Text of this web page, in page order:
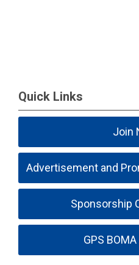
Quick Links
Join
Advertisement and
Sponsorship
GPS